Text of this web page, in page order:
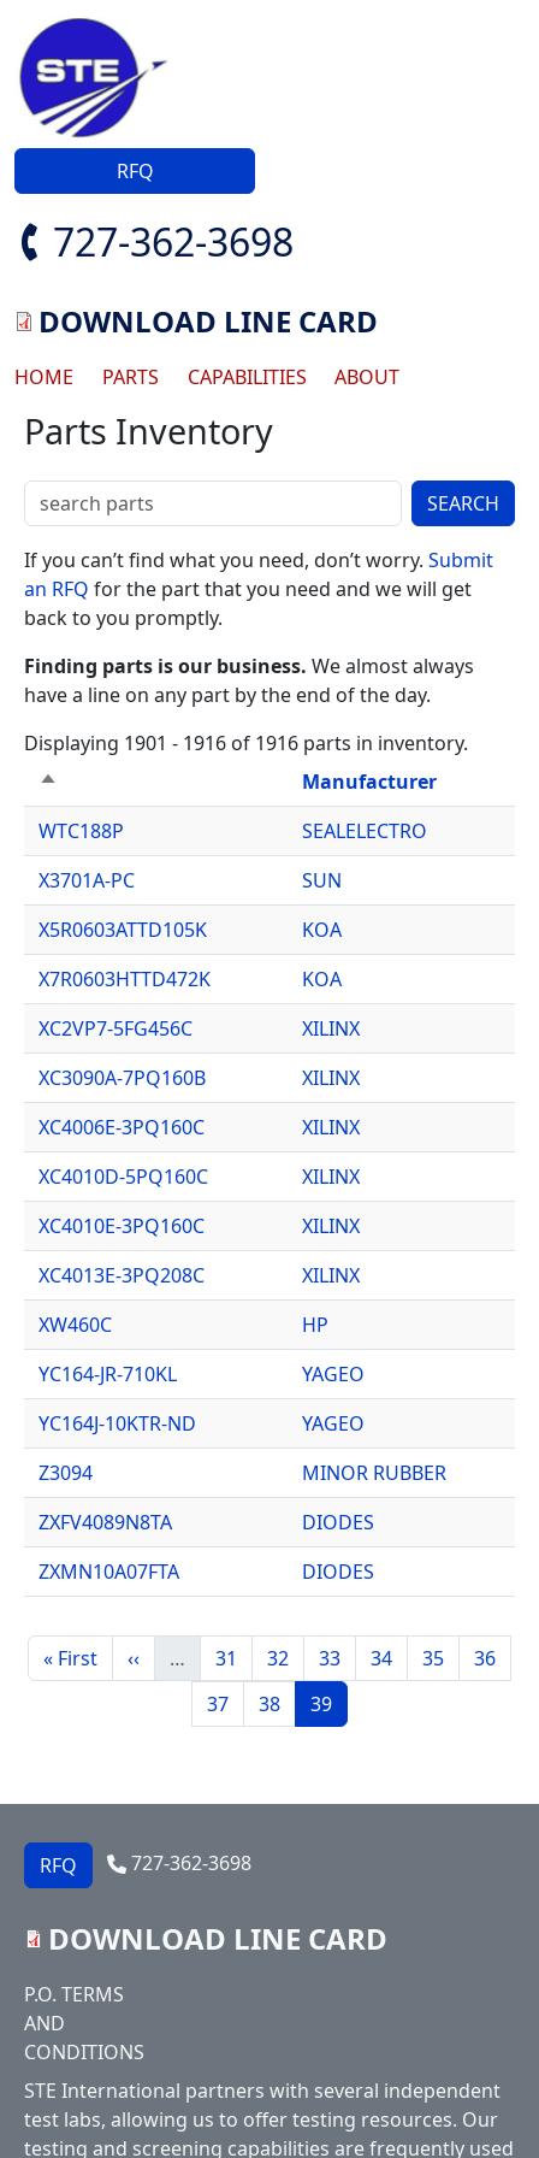
Skip to main content
RFQ
727-362-3698
DOWNLOAD LINE CARD
Main navigation
HOME PARTS CAPABILITIES ABOUT
Parts Inventory
If you can’t find what you need, don’t worry. Submit
an RFQ for the part that you need and we will get
back to you promptly.
Finding parts is our business. We almost always
have a line on any part by the end of the day.
Displaying 1901 - 1916 of 1916 parts in inventory.
Sort descending
Manufacturer
WTC188P
SEALELECTRO
X3701A-PC
SUN
X5R0603ATTD105K
KOA
X7R0603HTTD472K
KOA
XC2VP7-5FG456C
XILINX
XC3090A-7PQ160B
XILINX
XC4006E-3PQ160C
XILINX
XC4010D-5PQ160C
XILINX
XC4010E-3PQ160C
XILINX
XC4013E-3PQ208C
XILINX
XW460C
HP
YC164-JR-710KL
YAGEO
YC164J-10KTR-ND
YAGEO
Z3094
MINOR RUBBER
ZXFV4089N8TA
DIODES
ZXMN10A07FTA
DIODES
Pagination
First page
« First Previous page
‹‹ … Page
31 Page
32 Page
33 Page
34 Page
35 Page
36
Page
37 Page
38 Current page
39
RFQ 727-362-3698
DOWNLOAD LINE CARD
Footer
P.O. TERMS
AND
CONDITIONS
STE International partners with several independent
test labs, allowing us to offer testing resources. Our
testing and screening capabilities are frequently used